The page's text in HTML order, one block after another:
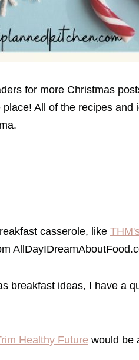
for more Christmas
All of the recipes and
casserole, like
breakfast ideas, I have a
Healthy Future would be